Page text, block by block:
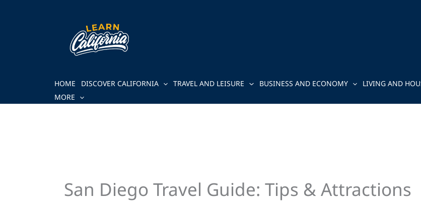
HOME DISCOVER CALIFORNIA TRAVEL AND LEISURE BUSINESS AND ECONOMY LIVING AND
MORE
San Diego Travel Guide: Tips & Attractions